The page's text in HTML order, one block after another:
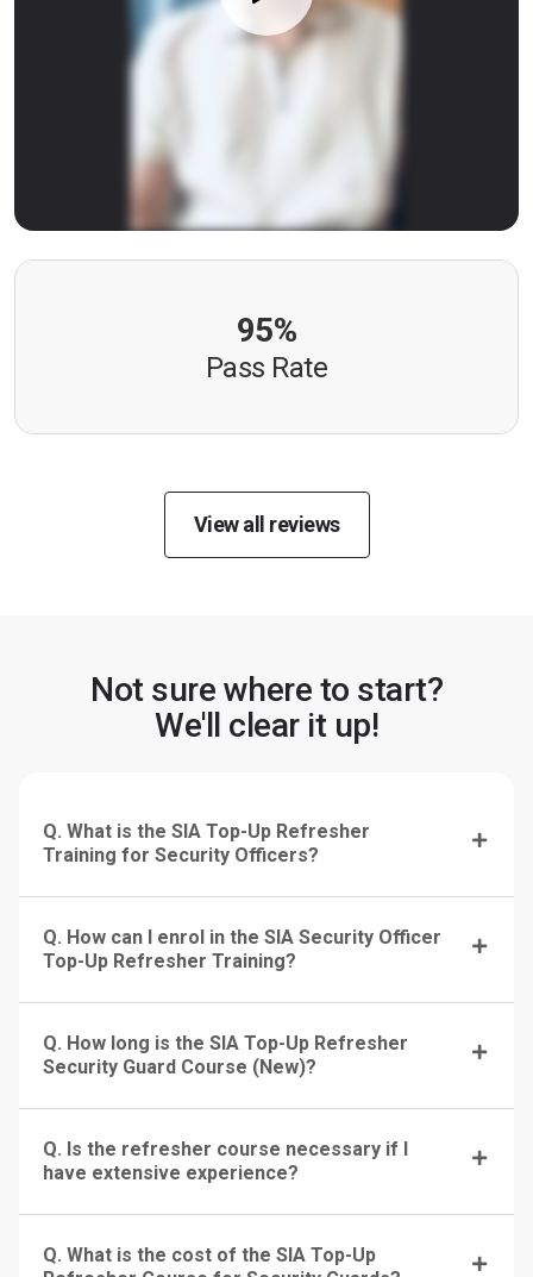
95%
Pass Rate
View all reviews
Not sure where to start?
We'll clear it up!
Q. What is the SIA Top-Up Refresher
Training for Security Officers?
Q. How can I enrol in the SIA Security Officer
Top-Up Refresher Training?
Q. How long is the SIA Top-Up Refresher
Security Guard Course (New)?
Q. Is the refresher course necessary if I
have extensive experience?
Q. What is the cost of the SIA Top-Up